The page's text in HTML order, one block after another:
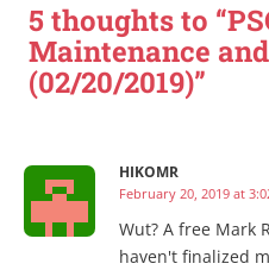
5 thoughts to
Maintenance
(02/20/2019)”
HIKOMR
February 20, 2019 at
Wut? A free Mark
haven't finalized